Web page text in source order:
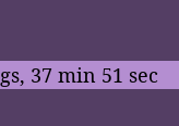
37 min 51 sec